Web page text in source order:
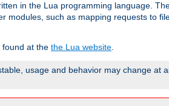
in the Lua programming language.
modules, such as mapping requests to
found at the the Lua website.
usage and behavior may change at